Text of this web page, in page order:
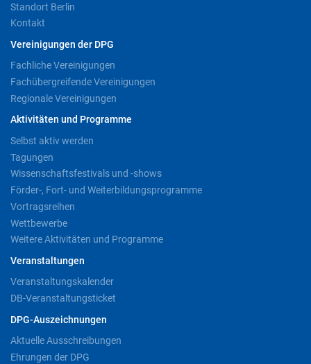
Standort Berlin
Kontakt
Vereinigungen der DPG
Fachliche Vereinigungen
Fachübergreifende Vereinigungen
Regionale Vereinigungen
Aktivitäten und Programme
Selbst aktiv werden
Tagungen
Wissenschaftsfestivals und -shows
Förder-, Fort- und Weiterbildungsprogramme
Vortragsreihen
Wettbewerbe
Weitere Aktivitäten und Programme
Veranstaltungen
Veranstaltungskalender
DB-Veranstaltungsticket
DPG-Auszeichnungen
Aktuelle Ausschreibungen
Ehrungen der DPG